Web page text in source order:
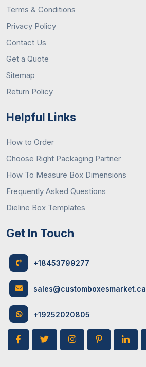
Terms & Conditions
Privacy Policy
Contact Us
Get a Quote
Sitemap
Return Policy
Helpful Links
How to Order
Choose Right Packaging Partner
How To Measure Box Dimensions
Frequently Asked Questions
Dieline Box Templates
Get In Touch
+18453799277
sales@customboxesmarket.ca
+19252020805